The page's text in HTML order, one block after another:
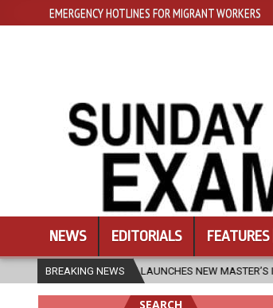
EMERGENCY HOTLINES FOR MIGRANT WORKERS
NEWS EDITORIALS
BREAKING NEWS
SFU LAUNCHES NEW MASTER’S IN ETHICS AND RELIGION
SEARCH